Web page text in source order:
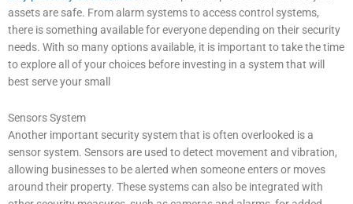
assets are safe. From alarm systems to access control systems,
there is something available for everyone depending on their security
needs. With so many options available, it is important to take the time
to explore all of your choices before investing in a system that will
best serve your small
Sensors System
Another important security system that is often overlooked is a
sensor system. Sensors are used to detect movement and vibration,
allowing businesses to be alerted when someone enters or moves
around their property. These systems can also be integrated with